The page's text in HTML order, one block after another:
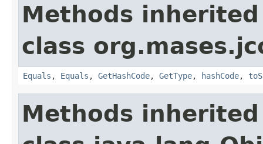
Methods
class
Equals , Equals , GetHashCode, GetType, hashCode,
Methods